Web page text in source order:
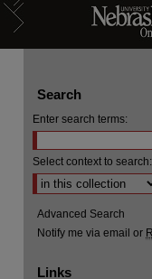
Search
Enter search terms:
Select context to search:
Advanced Search
Notify me via email or
Links